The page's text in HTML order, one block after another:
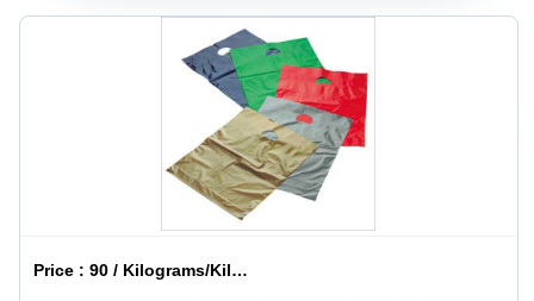
Price :90 / Kilograms/Kilograms